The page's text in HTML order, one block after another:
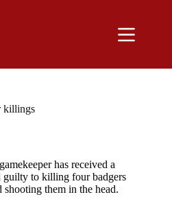
killings
has received a
guilty to killing four badgers
shooting them in the head.